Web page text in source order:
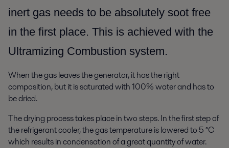
inert gas needs to be absolutely soot free
in the first place. This is achieved with the
Ultramizing Combustion system.
When the gas leaves the generator, it has the right
composition, but it is saturated with 100% water and has to
be dried.
The drying process takes place in two steps. In the first step of
the refrigerant cooler, the gas temperature is lowered to 5 °C
which results in condensation of a great quantity of water.